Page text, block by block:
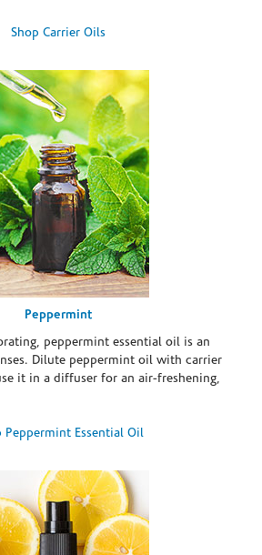
Shop Carrier Oils
Peppermint
peppermint essential oil is an
Dilute peppermint oil with carrier
it in a diffuser for an air-freshening,
Peppermint Essential Oil